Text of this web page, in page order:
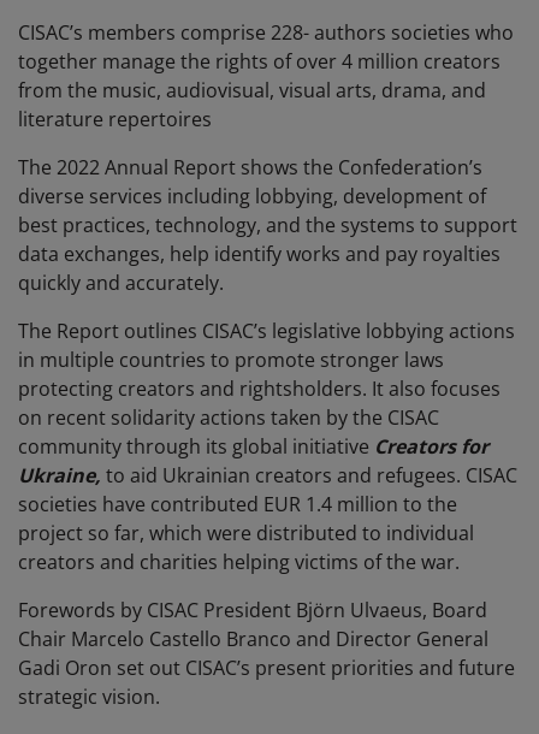
CISAC’s members comprise 228- authors societies who
together manage the rights of over 4 million creators
from the music, audiovisual, visual arts, drama, and
literature repertoires
The 2022 Annual Report shows the Confederation’s
diverse services including lobbying, development of
best practices, technology, and the systems to support
data exchanges, help identify works and pay royalties
quickly and accurately.
The Report outlines CISAC’s legislative lobbying actions
in multiple countries to promote stronger laws
protecting creators and rightsholders. It also focuses
on recent solidarity actions taken by the CISAC
community through its global initiative Creators for
Ukraine, to aid Ukrainian creators and refugees. CISAC
societies have contributed EUR 1.4 million to the
project so far, which were distributed to individual
creators and charities helping victims of the war.
Forewords by CISAC President Björn Ulvaeus, Board
Chair Marcelo Castello Branco and Director General
Gadi Oron set out CISAC’s present priorities and future
strategic vision.